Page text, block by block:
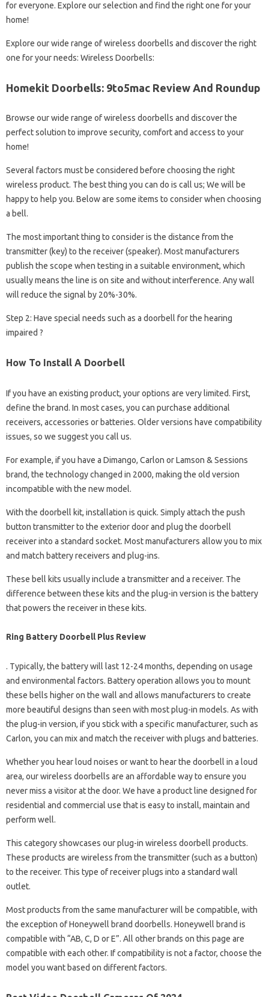
for everyone. Explore our selection and find the right one for your
home!
Explore our wide range of wireless doorbells and discover the right
one for your needs: Wireless Doorbells:
Homekit Doorbells: 9to5mac Review And Roundup
Browse our wide range of wireless doorbells and discover the
perfect solution to improve security, comfort and access to your
home!
Several factors must be considered before choosing the right
wireless product. The best thing you can do is call us; We will be
happy to help you. Below are some items to consider when choosing
a bell.
The most important thing to consider is the distance from the
transmitter (key) to the receiver (speaker). Most manufacturers
publish the scope when testing in a suitable environment, which
usually means the line is on site and without interference. Any wall
will reduce the signal by 20%-30%.
Step 2: Have special needs such as a doorbell for the hearing
impaired ?
How To Install A Doorbell
If you have an existing product, your options are very limited. First,
define the brand. In most cases, you can purchase additional
receivers, accessories or batteries. Older versions have compatibility
issues, so we suggest you call us.
For example, if you have a Dimango, Carlon or Lamson & Sessions
brand, the technology changed in 2000, making the old version
incompatible with the new model.
With the doorbell kit, installation is quick. Simply attach the push
button transmitter to the exterior door and plug the doorbell
receiver into a standard socket. Most manufacturers allow you to mix
and match battery receivers and plug-ins.
These bell kits usually include a transmitter and a receiver. The
difference between these kits and the plug-in version is the battery
that powers the receiver in these kits.
Ring Battery Doorbell Plus Review
. Typically, the battery will last 12-24 months, depending on usage
and environmental factors. Battery operation allows you to mount
these bells higher on the wall and allows manufacturers to create
more beautiful designs than seen with most plug-in models. As with
the plug-in version, if you stick with a specific manufacturer, such as
Carlon, you can mix and match the receiver with plugs and batteries.
Whether you hear loud noises or want to hear the doorbell in a loud
area, our wireless doorbells are an affordable way to ensure you
never miss a visitor at the door. We have a product line designed for
residential and commercial use that is easy to install, maintain and
perform well.
This category showcases our plug-in wireless doorbell products.
These products are wireless from the transmitter (such as a button)
to the receiver. This type of receiver plugs into a standard wall
outlet.
Most products from the same manufacturer will be compatible, with
the exception of Honeywell brand doorbells. Honeywell brand is
compatible with “AB, C, D or E”. All other brands on this page are
compatible with each other. If compatibility is not a factor, choose the
model you want based on different factors.